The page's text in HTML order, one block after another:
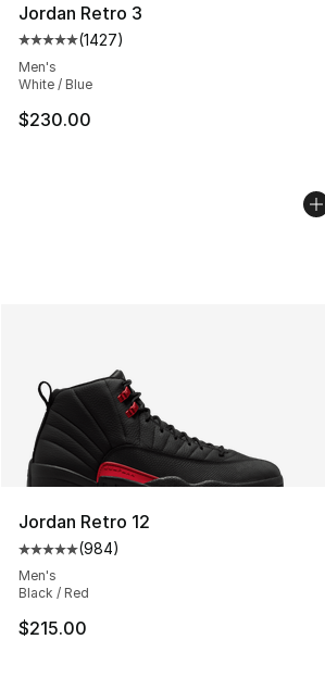
Jordan Retro 3
Average customer rating - [5 out of
(1427)
Men's
White / Blue
$230.00
Jordan Retro 12
Average customer rating - [5 out of
(984)
Men's
Black / Red
$215.00